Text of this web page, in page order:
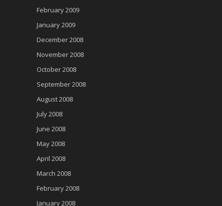
February 2009
January 2009
December 2008
November 2008
October 2008
September 2008
August 2008
July 2008
June 2008
May 2008
April 2008
March 2008
February 2008
January 2008